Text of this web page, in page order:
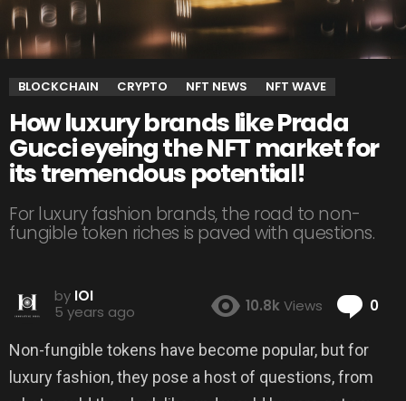
BLOCKCHAIN CRYPTO NFT NEWS NFT WAVE
How luxury brands like Prada
Gucci eyeing the NFT market for
its tremendous potential!
For luxury fashion brands, the road to non-
fungible token riches is paved with questions.
by IOI
5 years ago
10.8k Views 0
Non-fungible tokens have become popular, but for
luxury fashion, they pose a host of questions, from